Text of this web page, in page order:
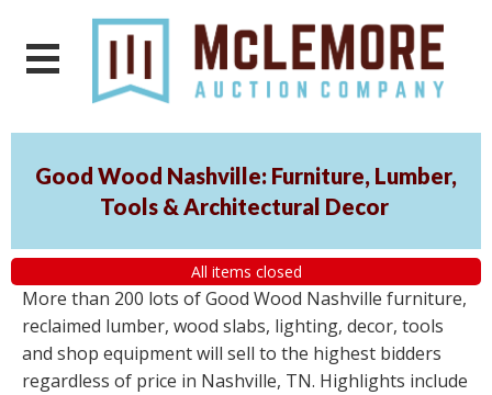
Good Wood Nashville: Furniture, Lumber,
Tools & Architectural Decor
All items closed
More than 200 lots of Good Wood Nashville furniture,
reclaimed lumber, wood slabs, lighting, decor, tools
and shop equipment will sell to the highest bidders
regardless of price in Nashville, TN. Highlights include